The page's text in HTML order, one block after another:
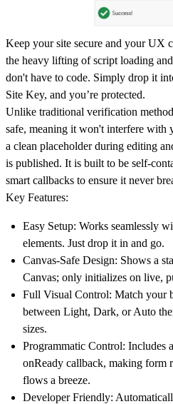
Keep your site secure and your UX
the heavy lifting of script loading
don't have to code. Simply drop it
Site Key, and you’re protected.
Unlike traditional verification
safe, meaning it won't interfere with
a clean placeholder during editing
is published. It is built to be self-
smart callbacks to ensure it never
Key Features:
Easy Setup: Works seamlessly
elements. Just drop it in and go.
Canvas-Safe Design: Shows a
Canvas; only initializes on live,
Full Visual Control: Match your
between Light, Dark, or Auto
sizes.
Programmatic Control: Includes
onReady callback, making form
flows a breeze.
Developer Friendly: